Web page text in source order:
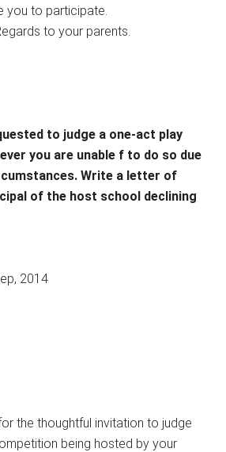
you to participate.
to your parents.
to judge a one-act play
you are unable f to do so due
Write a letter of
of the host school declining
2014
the thoughtful invitation to judge
being hosted by your